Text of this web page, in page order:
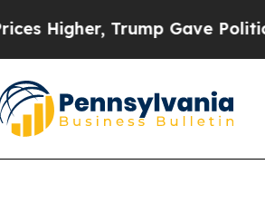
Gave Politically